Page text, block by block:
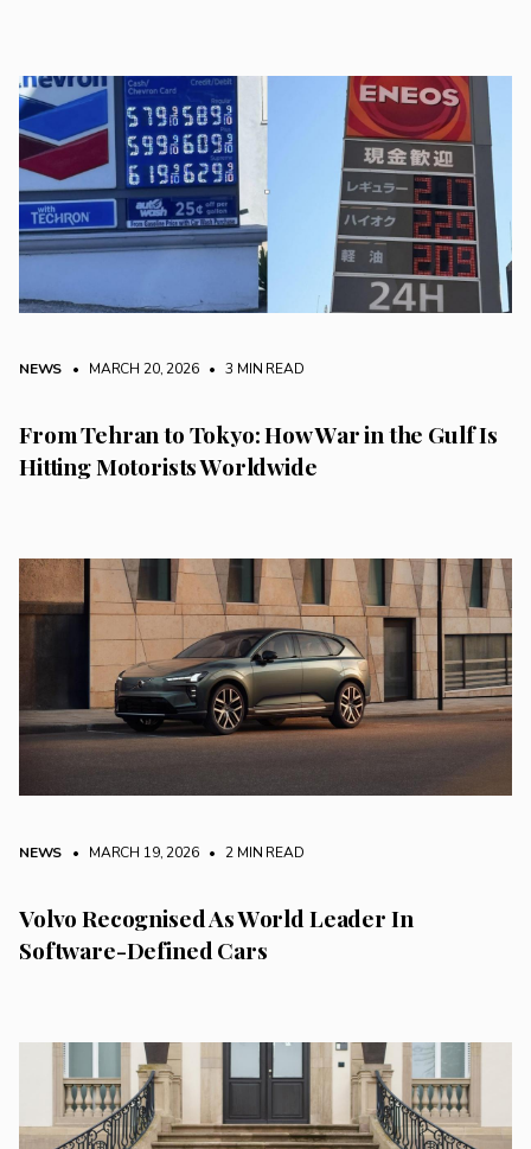
NEWS • MARCH 20, 2026 • 3 MIN READ
From Tehran to Tokyo: How War in the Gulf Is
Hitting Motorists Worldwide
NEWS • MARCH 19, 2026 • 2 MIN READ
Volvo Recognised As World Leader In
Software-Defined Cars